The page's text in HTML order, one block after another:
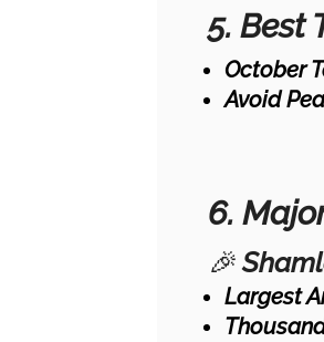
5. Best
October
Avoid
6.
🎉
Largest